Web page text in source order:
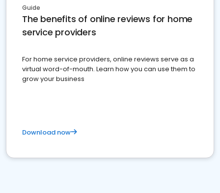
Guide
The benefits of online reviews for home
service providers
For home service providers, online reviews serve as a
virtual word-of-mouth. Learn how you can use them to
grow your business
Download now